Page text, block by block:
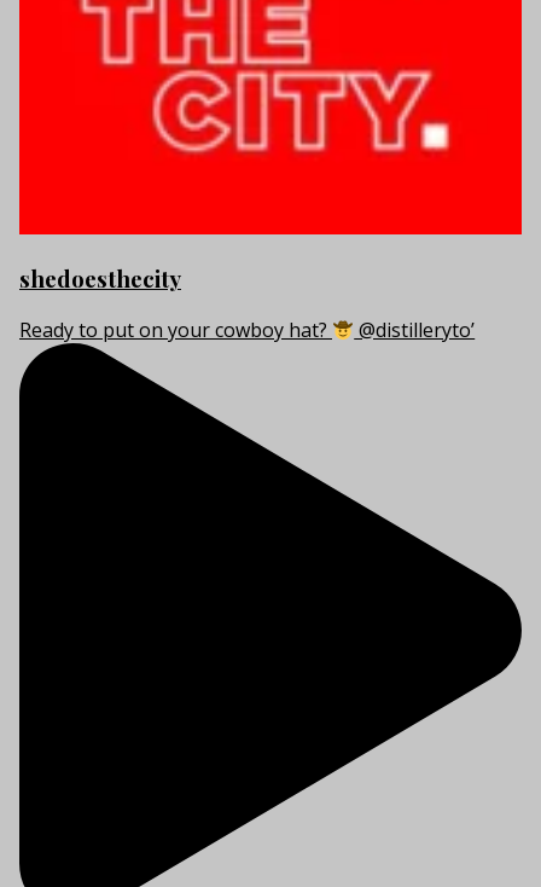
shedoesthecity
Ready to put on your cowboy hat? @distilleryto’